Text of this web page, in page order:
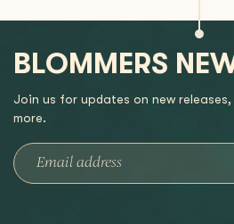
BLOMMERS
Join us for updates on new
more.